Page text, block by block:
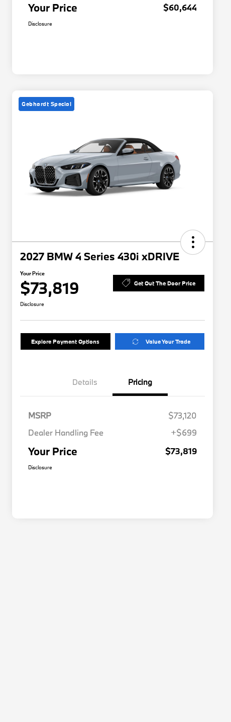
Your Price $60,644
Disclosure
Gebhardt Special
2027 BMW 4 Series 430i xDRIVE
Your Price
$73,819 Get Out The Door Price
Disclosure
Explore Payment Options Value Your Trade
Details Pricing
MSRP
$73,120
Dealer Handling Fee
+$699
Your Price $73,819
Disclosure